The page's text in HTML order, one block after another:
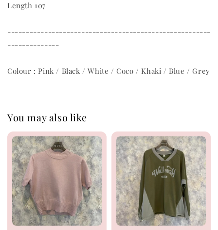
Length 107
-------------------------------------------------------
--------------
Colour : Pink / Black / White / Coco / Khaki / Blue / Grey
You may also like